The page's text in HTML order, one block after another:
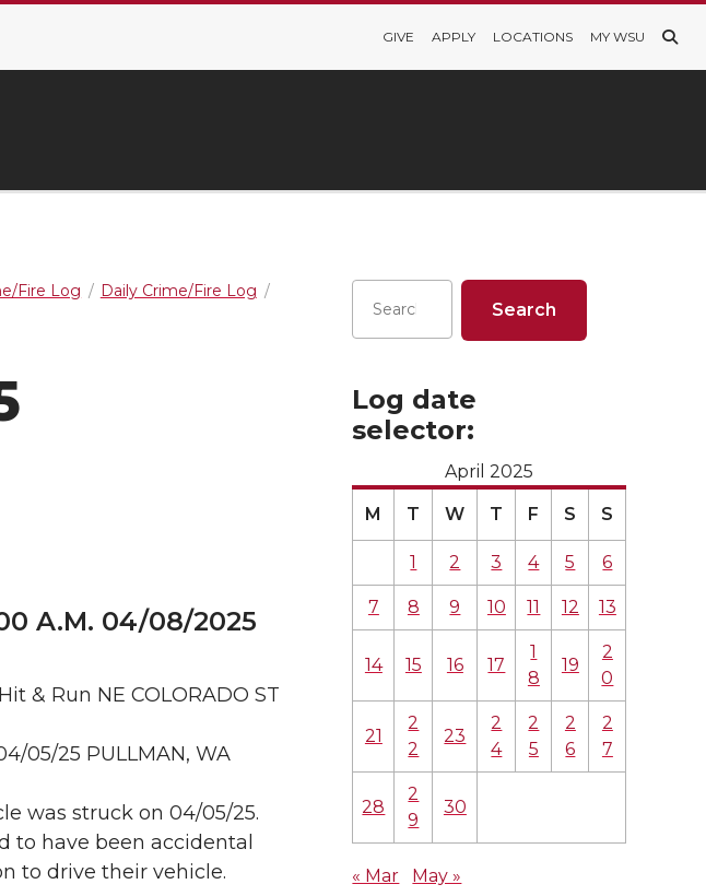
GIVE APPLY LOCATIONS MY WSU
Fire Log
Daily Crime/Fire Log
A.M. 04/08/2025
& Run NE COLORADO ST
05/25 PULLMAN, WA
was struck on 04/05/25.
to have been accidental
to drive their vehicle.
Log date
selector:
April 2025
M T W T F S S
1 2 3 4 5 6
7 8 9 10 11 12 13
14 15 16 17
1
8
19
2
0
21
2
2
23
2
4
2
5
2
6
2
7
28
2
9
30
« Mar May »